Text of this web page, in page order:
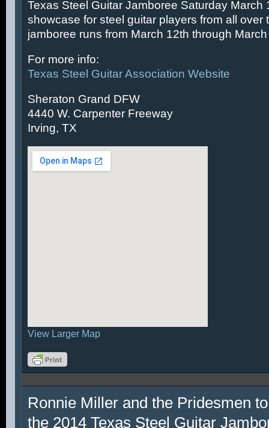
Texas Steel Guitar Jamboree Saturday March
showcase for steel guitar players from all over
jamboree runs from March 12th through
For more info:
Texas Steel Guitar Association Website
Sheraton Grand DFW
4440 W. Carpenter Freeway
Irving, TX
View Larger Map
Ronnie Miller and the Pridesmen
the 2014 Texas Steel Guitar